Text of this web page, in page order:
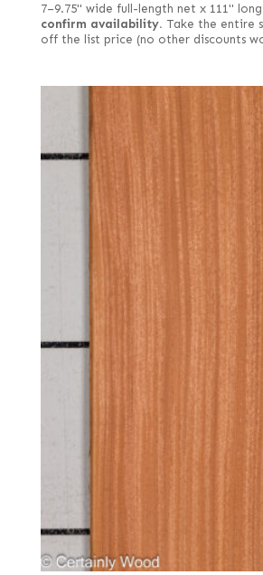
7–9.75" wide full-length net x 111"
confirm availability. Take the entire
off the list price (no other discounts